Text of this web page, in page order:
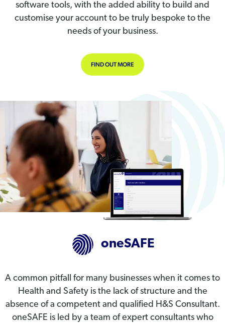
software tools, with the added ability to build and
customise your account to be truly bespoke to the
needs of your business.
FIND OUT MORE
oneSAFE
A common pitfall for many businesses when it comes to
Health and Safety is the lack of structure and the
absence of a competent and qualified H&S Consultant.
oneSAFE is led by a team of expert consultants who